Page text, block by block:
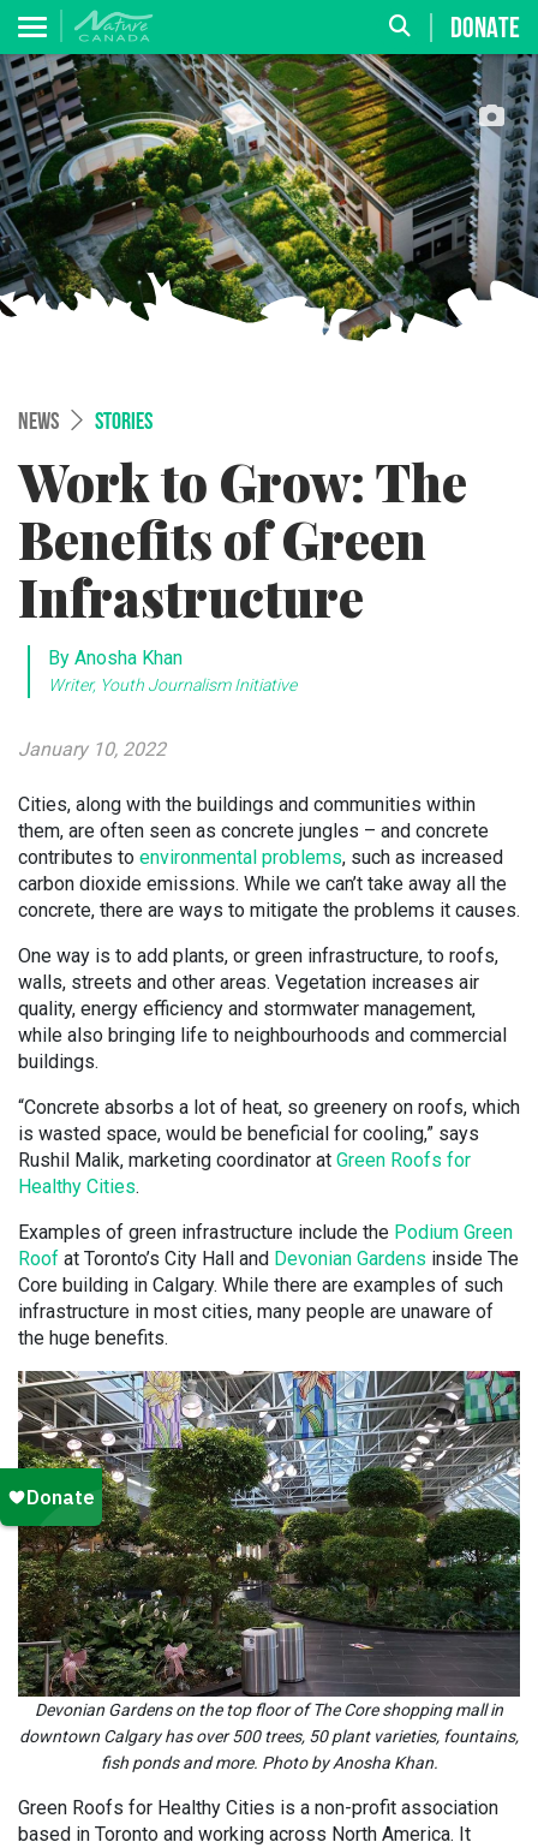
DONATE
NEWS STORIES
Work to Grow: The
Benefits of Green
Infrastructure
By Anosha Khan
Writer, Youth Journalism Initiative
January 10, 2022
Cities, along with the buildings and communities within
them, are often seen as concrete jungles – and concrete
contributes to environmental problems, such as increased
carbon dioxide emissions. While we can’t take away all the
concrete, there are ways to mitigate the problems it causes.
One way is to add plants, or green infrastructure, to roofs,
walls, streets and other areas. Vegetation increases air
quality, energy efficiency and stormwater management,
while also bringing life to neighbourhoods and commercial
buildings.
“Concrete absorbs a lot of heat, so greenery on roofs, which
is wasted space, would be beneficial for cooling,” says
Rushil Malik, marketing coordinator at Green Roofs for
Healthy Cities.
Examples of green infrastructure include the Podium Green
Roof at Toronto’s City Hall and Devonian Gardens inside The
Core building in Calgary. While there are examples of such
infrastructure in most cities, many people are unaware of
the huge benefits.
Devonian Gardens on the top floor of The Core shopping mall in
downtown Calgary has over 500 trees, 50 plant varieties, fountains,
fish ponds and more. Photo by Anosha Khan.
Green Roofs for Healthy Cities is a non-profit association
based in Toronto and working across North America. It